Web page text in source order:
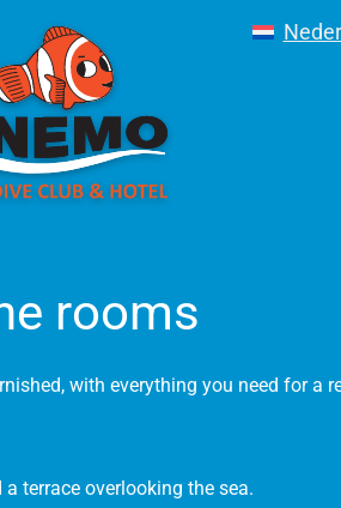
rooms
with everything you need for a
terrace overlooking the sea.